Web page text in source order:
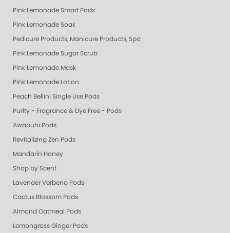
Pink Lemonade Smart Pods
Pink Lemonade Soak
Pedicure Products, Manicure Products, Spa Products, Smart Spa,
Pink Lemonade Sugar Scrub
Pink Lemonade Mask
Pink Lemonade Lotion
Peach Bellini Single Use Pods
Purity - Fragrance & Dye Free - Pods
Awapuhi Pods
Revitalizing Zen Pods
Mandarin Honey
Shop by Scent
Lavender Verbena Pods
Cactus Blossom Pods
Almond Oatmeal Pods
Lemongrass Ginger Pods